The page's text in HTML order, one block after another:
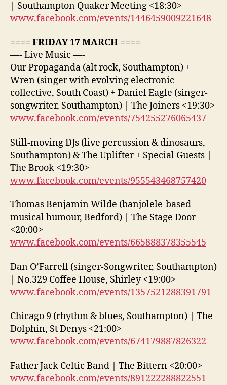
| Southampton Quaker Meeting <18:30>
www.facebook.com/events/1446459009221648
==== FRIDAY 17 MARCH ====
—- Live Music —-
Our Propaganda (alt rock, Southampton) +
Wren (singer with evolving electronic
collective, South Coast) + Daniel Eagle (singer-
songwriter, Southampton) | The Joiners <19:30>
www.facebook.com/events/754255276065437
Still-moving DJs (live percussion & dinosaurs,
Southampton) & The Uplifter + Special Guests |
The Brook <19:30>
www.facebook.com/events/955543468757420
Thomas Benjamin Wilde (banjolele-based
musical humour, Bedford) | The Stage Door
<20:00>
www.facebook.com/events/665888378355545
Dan O’Farrell (singer-Songwriter, Southampton)
| No.329 Coffee House, Shirley <19:00>
www.facebook.com/events/1357521288391791
Chicago 9 (rhythm & blues, Southampton) | The
Dolphin, St Denys <21:00>
www.facebook.com/events/674179887826322
Father Jack Celtic Band | The Bittern <20:00>
www.facebook.com/events/891222288822551